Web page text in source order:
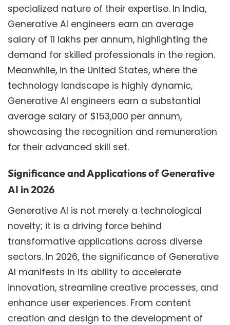
specialized nature of their expertise. In India,
Generative AI engineers earn an average
salary of 11 lakhs per annum, highlighting the
demand for skilled professionals in the region.
Meanwhile, in the United States, where the
technology landscape is highly dynamic,
Generative AI engineers earn a substantial
average salary of $153,000 per annum,
showcasing the recognition and remuneration
for their advanced skill set.
Significance and Applications of Generative
AI in 2026
Generative AI is not merely a technological
novelty; it is a driving force behind
transformative applications across diverse
sectors. In 2026, the significance of Generative
AI manifests in its ability to accelerate
innovation, streamline creative processes, and
enhance user experiences. From content
creation and design to the development of